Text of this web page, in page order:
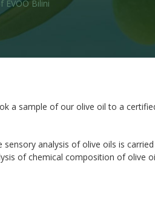
EVOO Bilini
a sample of our olive oil to a
analysis of olive oils is
of chemical composition of olive